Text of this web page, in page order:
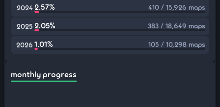
2024 2.57% 410 / 15,926 maps
2025 2.05% 383 / 18,649 maps
2026 1.01% 105 / 10,298 maps
monthly progress